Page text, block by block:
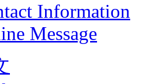
Information
Message